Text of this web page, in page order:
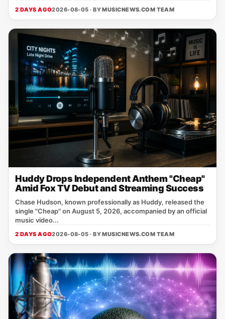
2 DAYS AGO2026-08-05 · BYMUSICNEWS.COM TEAM
Huddy Drops Independent Anthem "Cheap"
Amid Fox TV Debut and Streaming Success
Chase Hudson, known professionally as Huddy, released the
single "Cheap" on August 5, 2026, accompanied by an official
music video...
2 DAYS AGO2026-08-05 · BYMUSICNEWS.COM TEAM